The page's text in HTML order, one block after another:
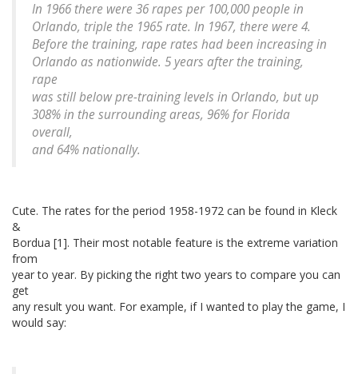
In 1966 there were 36 rapes per 100,000 people in
Orlando, triple the 1965 rate. In 1967, there were 4.
Before the training, rape rates had been increasing in
Orlando as nationwide. 5 years after the training,
rape
was still below pre-training levels in Orlando, but up
308% in the surrounding areas, 96% for Florida
overall,
and 64% nationally.
Cute. The rates for the period 1958-1972 can be found in Kleck
&
Bordua [1]. Their most notable feature is the extreme variation
from
year to year. By picking the right two years to compare you can
get
any result you want. For example, if I wanted to play the game, I
would say: